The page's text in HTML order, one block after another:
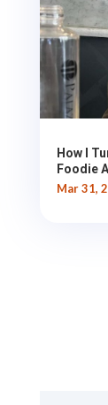
How I
Foodie
Mar 31,